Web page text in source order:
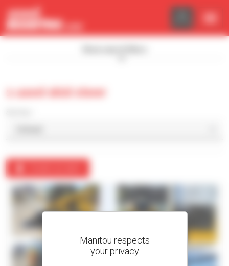
1 used skid steer
Cookies management panel
Manitou respects
your privacy